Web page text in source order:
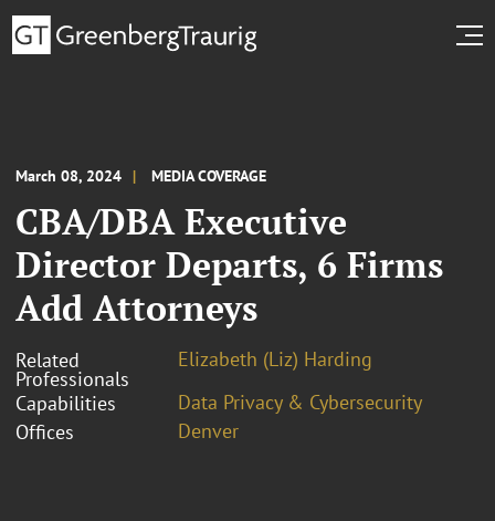
March 08, 2024 MEDIA COVERAGE
CBA/DBA Executive
Director Departs, 6 Firms
Add Attorneys
Related
Professionals
Elizabeth (Liz) Harding
Capabilities
Data Privacy & Cybersecurity
Offices
Denver